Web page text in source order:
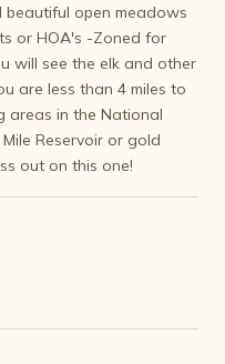
open meadows
or HOA's -Zoned for
will see the elk and other
are less than 4 miles to
areas in the National
Reservoir or gold
out on this one!